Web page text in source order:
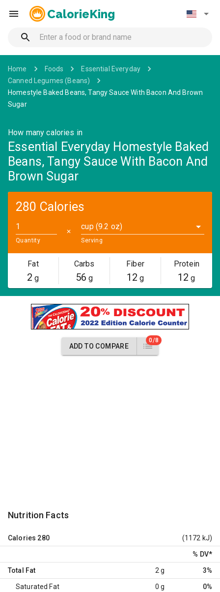
CalorieKing
Home Foods
Essential Everyday
Canned Legumes (Beans)
Homestyle Baked Beans, Tangy Sauce With Bacon And Brown
Sugar
How many calories in
Essential Everyday Homestyle Baked
Beans, Tangy Sauce With Bacon And
Brown Sugar
280 Calories
Quantity
✕
cup (9.2 oz)
Serving
Fat
2 g
Carbs
56 g
Fiber
12 g
Protein
12 g
ADD TO COMPARE
0/8
Nutrition Facts
Calories 280 (1172 kJ)
% DV*
Total Fat 2 g 3%
Saturated Fat 0 g 0%